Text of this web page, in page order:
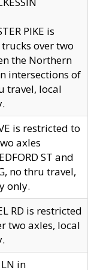
PIKE is
over two
the Northern
intersections of
travel, local
is restricted to
axles
ST and
no thru travel,
only.
RD is restricted
two axles, local
LN in